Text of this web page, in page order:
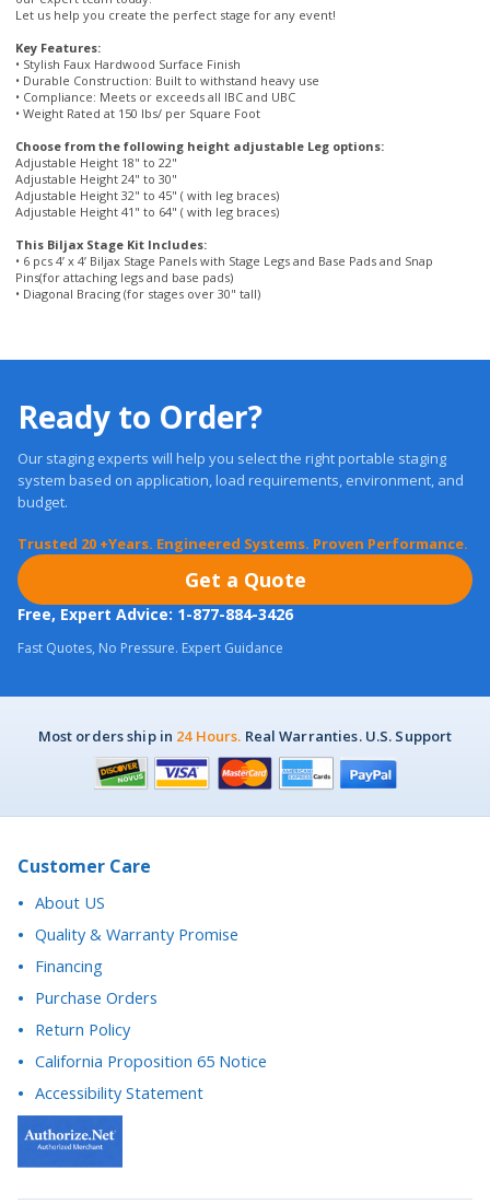
• Durable Construction: Built to withstand heavy use
• Compliance: Meets or exceeds all IBC and UBC
• Weight Rated at 150 lbs/ per Square Foot
Choose from the following height adjustable Leg options:
Adjustable Height 18" to 22"
Adjustable Height 24" to 30"
Adjustable Height 32" to 45" ( with leg braces)
Adjustable Height 41" to 64" ( with leg braces)
This Biljax Stage Kit Includes:
• 6 pcs 4’ x 4’ Biljax Stage Panels with Stage Legs and Base Pads and Snap
Pins(for attaching legs and base pads)
• Diagonal Bracing (for stages over 30" tall)
system based on application, load requirements, environment, and
budget.
Trusted 20 +Years. Engineered Systems. Proven Performance.
Free, Expert Advice: 1-877-884-3426
Fast Quotes, No Pressure. Expert Guidance
Customer Care
Quality & Warranty Promise
Financing
Purchase Orders
Return Policy
California Proposition 65 Notice
Accessibility Statement
Questions? We're here to help.